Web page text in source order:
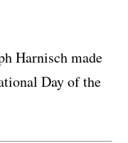
Harnisch made
Day of the